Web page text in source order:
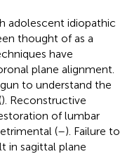
adolescent idiopathic
thought of as a
have
plane alignment.
to understand the
). Reconstructive
of lumbar
(–). Failure to
in sagittal plane